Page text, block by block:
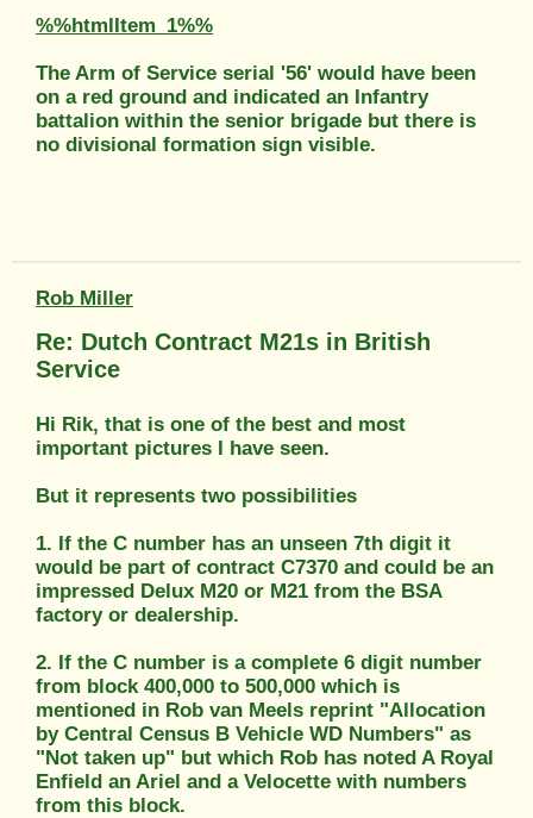
%%htmlItem_1%%
The Arm of Service serial '56' would have been
on a red ground and indicated an Infantry
battalion within the senior brigade but there is
no divisional formation sign visible.
Rob Miller
Re: Dutch Contract M21s in British
Service
Hi Rik, that is one of the best and most
important pictures I have seen.
But it represents two possibilities
1. If the C number has an unseen 7th digit it
would be part of contract C7370 and could be an
impressed Delux M20 or M21 from the BSA
factory or dealership.
2. If the C number is a complete 6 digit number
from block 400,000 to 500,000 which is
mentioned in Rob van Meels reprint "Allocation
by Central Census B Vehicle WD Numbers" as
"Not taken up" but which Rob has noted A Royal
Enfield an Ariel and a Velocette with numbers
from this block.